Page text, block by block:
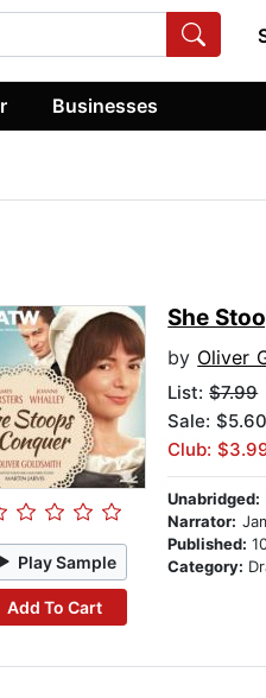
Businesses
Play Sample
Add To Cart
She
by Oliver
List:$7.99
Sale: $5.60
Club:
Unabridged:
Narrator:
Published:
Category: